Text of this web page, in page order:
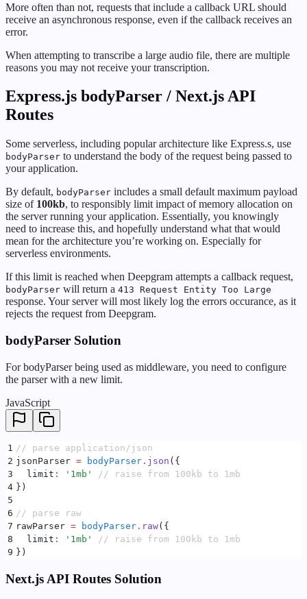
More often than not, requests that include a callback URL should
receive an asynchronous response, even if the callback receives an
error.
When attempting to transcribe a large audio file, there are multiple
reasons you may not receive your transcription.
Express.js bodyParser / Next.js API
Routes
Some serverless, including popular architecture like Express.s, use
bodyParser to understand the body of the request being passed to
your application.
By default, bodyParser includes a small default maximum payload
size of 100kb, to responsibly limit impact of memory allocation on
the server running your application. Essentially, you knowingly
need to increase this, and hopefully understand what that would
mean for the architecture you’re working on. Especially for
serverless environments.
If this limit is reached when Deepgram attempts a callback request,
bodyParser will return a 413 Request Entity Too Large
response. Your server will most likely log the errors occurance, as it
rejects the request from Deepgram.
bodyParser Solution
For bodyParser being used as middleware, you need to configure
the parser with a new limit.
JavaScript
1 // parse application/json
2 jsonParser = bodyParser . json ( {
3
  limit
: ' 1mb '
// raise from 100kb to 1mb
4 } )
5
6 // parse raw
7 rawParser = bodyParser . raw( {
8
  limit
: ' 1mb '
// raise from 100kb to 1mb
9 } )
Next.js API Routes Solution